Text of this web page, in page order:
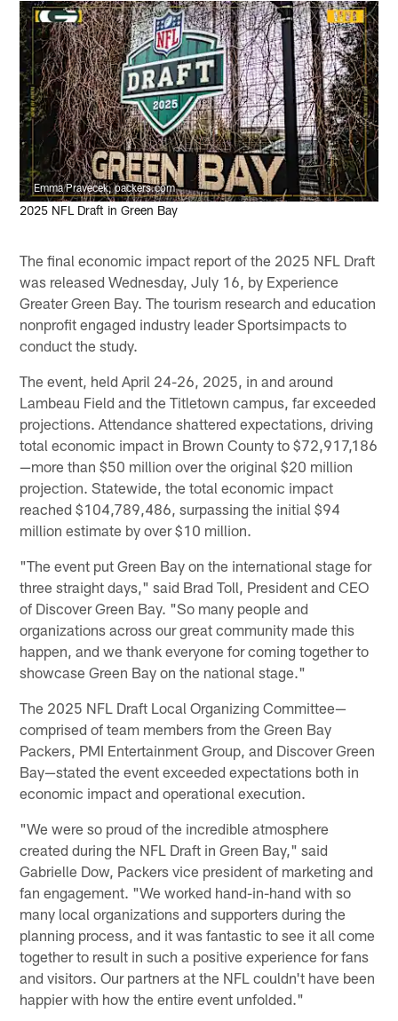
Emma Pravecek, packers.com
2025 NFL Draft in Green Bay
The final economic impact report of the 2025 NFL Draft
was released Wednesday, July 16, by Experience
Greater Green Bay. The tourism research and education
nonprofit engaged industry leader Sportsimpacts to
conduct the study.
The event, held April 24-26, 2025, in and around
Lambeau Field and the Titletown campus, far exceeded
projections. Attendance shattered expectations, driving
total economic impact in Brown County to $72,917,186
—more than $50 million over the original $20 million
projection. Statewide, the total economic impact
reached $104,789,486, surpassing the initial $94
million estimate by over $10 million.
"The event put Green Bay on the international stage for
three straight days," said Brad Toll, President and CEO
of Discover Green Bay. "So many people and
organizations across our great community made this
happen, and we thank everyone for coming together to
showcase Green Bay on the national stage."
The 2025 NFL Draft Local Organizing Committee—
comprised of team members from the Green Bay
Packers, PMI Entertainment Group, and Discover Green
Bay—stated the event exceeded expectations both in
economic impact and operational execution.
"We were so proud of the incredible atmosphere
created during the NFL Draft in Green Bay," said
Gabrielle Dow, Packers vice president of marketing and
fan engagement. "We worked hand-in-hand with so
many local organizations and supporters during the
planning process, and it was fantastic to see it all come
together to result in such a positive experience for fans
and visitors. Our partners at the NFL couldn't have been
happier with how the entire event unfolded."